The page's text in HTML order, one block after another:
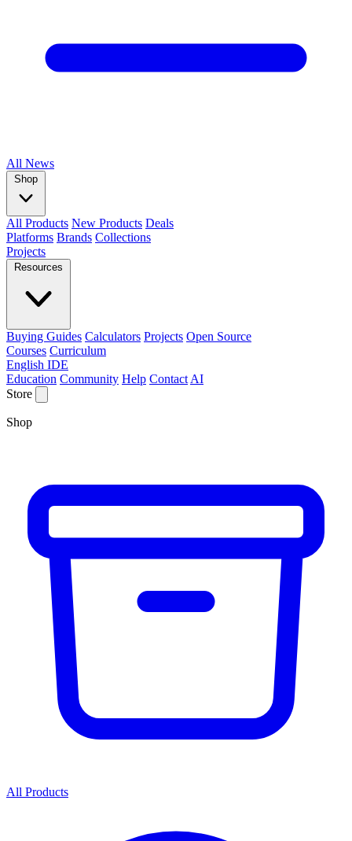
All News
Shop
All Products New Products Deals
Platforms Brands Collections
Projects
Resources
Buying Guides Calculators Projects Open Source
Courses Curriculum
English IDE
Education Community Help Contact AI
Store
Shop
All Products